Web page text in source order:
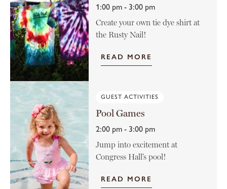
1:00 pm - 3:00 pm
Create your own tie dye shirt at
the Rusty Nail!
READ MORE
GUEST ACTIVITIES
Pool Games
2:00 pm - 3:00 pm
Jump into excitement at
Congress Hall’s pool!
READ MORE